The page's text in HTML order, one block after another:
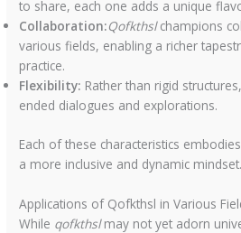
to share, each one adds a unique
Collaboration:Qofkthslchampions
various fields, enabling a richer
practice.
Flexibility: Rather than rigid
ended dialogues and explorations.
Each of these characteristics
a more inclusive and dynamic mindset.
Applications of Qofkthsl in Various
While qofkthslmay not yet adorn